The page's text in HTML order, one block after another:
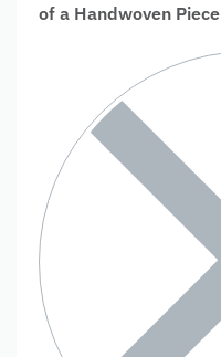
of a Handwoven Piece